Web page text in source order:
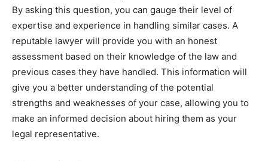
By asking this question, you can gauge their level of
expertise and experience in handling similar cases. A
reputable lawyer will provide you with an honest
assessment based on their knowledge of the law and
previous cases they have handled. This information will
give you a better understanding of the potential
strengths and weaknesses of your case, allowing you to
make an informed decision about hiring them as your
legal representative.